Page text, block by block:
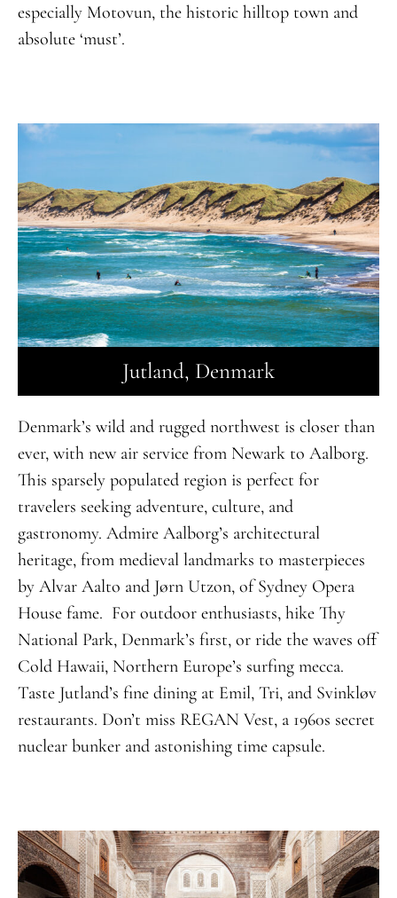
especially Motovun, the historic hilltop town and
absolute ‘must’.
Jutland, Denmark
Denmark’s wild and rugged northwest is closer than
ever, with new air service from Newark to Aalborg.
This sparsely populated region is perfect for
travelers seeking adventure, culture, and
gastronomy. Admire Aalborg’s architectural
heritage, from medieval landmarks to masterpieces
by Alvar Aalto and Jørn Utzon, of Sydney Opera
House fame. For outdoor enthusiasts, hike Thy
National Park, Denmark’s first, or ride the waves off
Cold Hawaii, Northern Europe’s surfing mecca.
Taste Jutland’s fine dining at Emil, Tri, and Svinkløv
restaurants. Don’t miss REGAN Vest, a 1960s secret
nuclear bunker and astonishing time capsule.